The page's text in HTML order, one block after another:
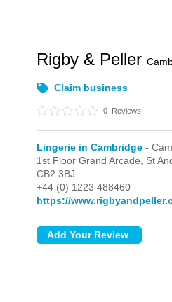
Rigby & Peller
Claim business
0 Reviews
Lingerie in Cambridge -
1st Floor Grand Arcade, St
CB2 3BJ
+44 (0) 1223 488460
https://